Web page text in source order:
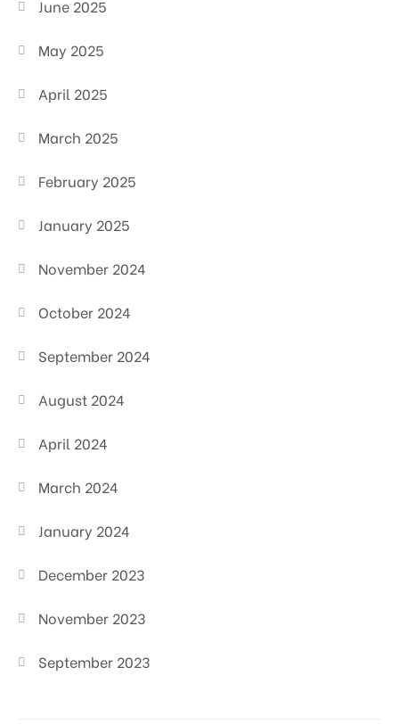
June 2025
May 2025
April 2025
March 2025
February 2025
January 2025
November 2024
October 2024
September 2024
August 2024
April 2024
March 2024
January 2024
December 2023
November 2023
September 2023